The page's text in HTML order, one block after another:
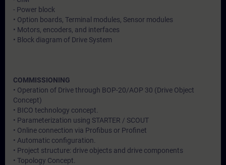
- Power block
• Option boards, Terminal modules, Sensor modules
• Motors, encoders, and interfaces
• Block diagram of Drive System
COMMISSIONING
• Operation of Drive through BOP-20/AOP 30 (Drive Object
Concept)
• BICO technology concept.
• Parameterization using STARTER / SCOUT
• Online connection via Profibus or Profinet
• Automatic configuration.
• Project structure: drive objects and drive components
• Topology Concept.